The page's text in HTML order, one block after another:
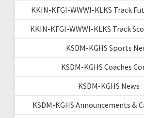
KKIN-KFGI-WWWI-KLKS Track
KKIN-KFGI-WWWI-KLKS Track
KSDM-KGHS Sports
KSDM-KGHS Coaches
KSDM-KGHS News
KSDM-KGHS Announcements &